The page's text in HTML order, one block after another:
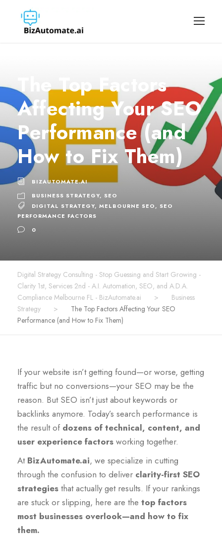
The Top Factors
Affecting Your SEO
Performance (and
How to Fix Them)
BIZAUTOMATE.AI
BUSINESS STRATEGY, SEO
DIGITAL STRATEGY, MELBOURNE SEO, SEO
PERFORMANCE FACTORS
0
Digital Strategy Consulting - Stop Guessing and Start Growing -
Clarity 1st, Services 2nd - A.I. Automation, SEO, and A.D.A.
Compliance Melbourne FL - BizAutomate.ai
>
Business
Strategy
>
The Top Factors Affecting Your SEO
Performance (and How to Fix Them)
If your website isn’t getting found—or worse, getting
traffic but no conversions—your SEO may be the
reason. But SEO isn’t just about keywords or
backlinks anymore. Today’s search performance is
the result of dozens of technical, content, and
user experience factors working together.
At BizAutomate.ai, we specialize in cutting
through the confusion to deliver clarity-first SEO
strategies that actually get results. If your rankings
are stuck or slipping, here are the top factors
most businesses overlook—and how to fix
them.